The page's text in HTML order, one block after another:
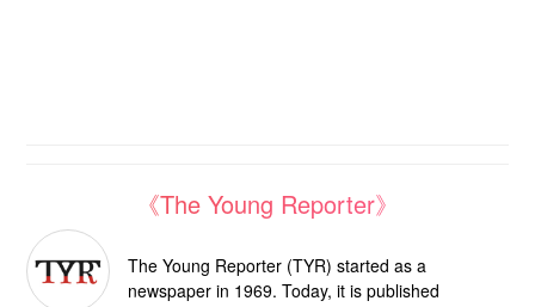
《The Young Reporter》
The Young Reporter (TYR) started as a
newspaper in 1969. Today, it is published